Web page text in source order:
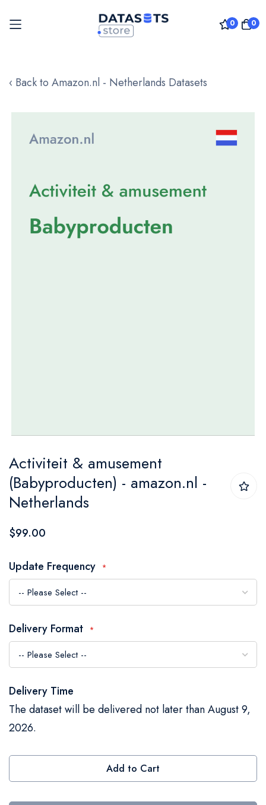
0 0
to
‹ Back to Amazon.nl - Netherlands Datasets
images
to
the
beginning
of
the
images
gallery
Activiteit & amusement
(Babyproducten) - amazon.nl -
Netherlands
$99.00
Update Frequency
Delivery Format
Delivery Time
The dataset will be delivered not later than August 9,
2026.
Add to Cart